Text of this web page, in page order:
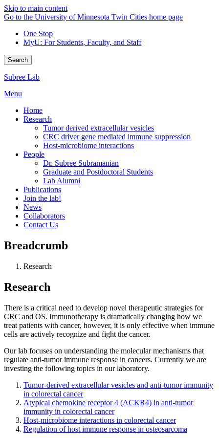
Skip to main content
Go to the University of Minnesota Twin Cities home page
One Stop
MyU: For Students, Faculty, and Staff
Search
Subree Lab
Menu
Home
Research
Tumor derived extracellular vesicles
CRC driver gene mediated immune suppression
Host-microbiome interactions
People
Dr. Subree Subramanian
Graduate and Postdoctoral Students
Lab Alumni
Publications
Join the lab!
News
Collaborators
Contact Us
Breadcrumb
Research
Research
There is a critical need to develop novel therapeutic strategies for
CRC and OS. Immunotherapy is dramatically changing how we
treat patients with cancer, however, it is only effective when immune
cells are actively recognize and fight the cancer.
Our lab focuses on understanding the molecular mechanisms that
regulate anti-tumor immune response in cancers. Currently we are
investing the following topics in our laboratory.
Tumor-derived extracellular vesicles and anti-tumor immunity
in colorectal cancer
Atypical chemokine receptor 4 (ACKR4) in anti-tumor
immunity in colorectal cancer
Host-microbiome interactions in colorectal cancer
Regulation of host immune response in osteosarcoma